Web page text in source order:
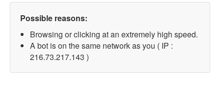
Possible reasons:
Browsing or clicking at an extremely high speed.
A bot is on the same network as you ( IP :
216.73.217.143 )